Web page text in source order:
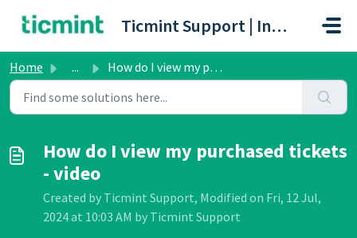
Ticmint Support | Innovative Ticketing Platform
Home ... How do I view my purchased tickets - video
How do I view my purchased tickets
- video
Created by Ticmint Support, Modified on Fri, 12 Jul,
2024 at 10:03 AM by Ticmint Support